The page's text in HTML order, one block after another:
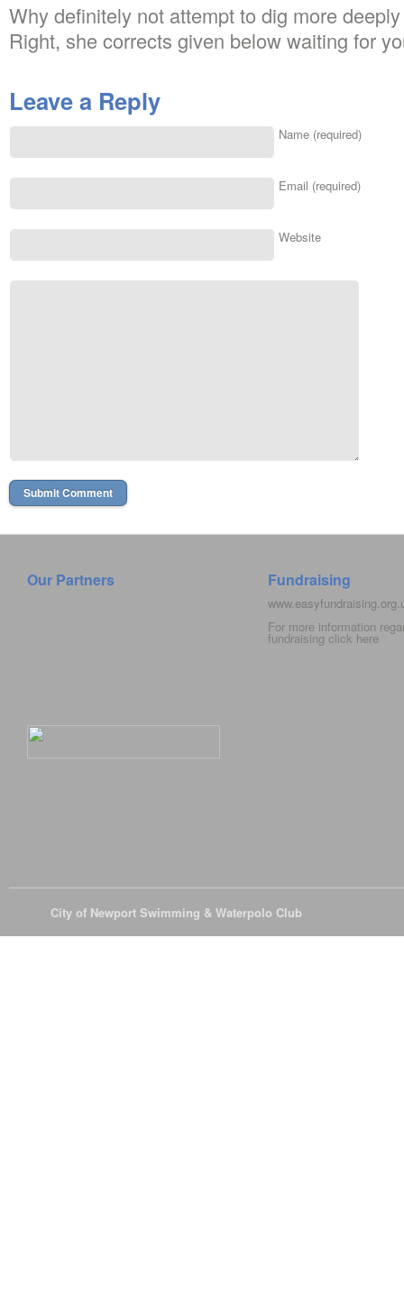
Why definitely not attempt to dig more
Right, she corrects given below waiting for
Leave a Reply
Name (required)
Email (required)
Website
Our Partners Fundraising
For more information
fundraising click here
City of Newport Swimming & Waterpolo Club